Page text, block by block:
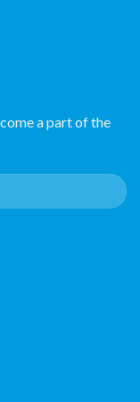
a part of the